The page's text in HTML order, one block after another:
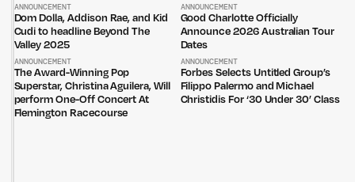
ANNOUNCEMENT
Dom Dolla, Addison Rae, and Kid
Cudi to headline Beyond The
Valley 2025
ANNOUNCEMENT
Good Charlotte Officially
Announce 2026 Australian Tour
Dates
ANNOUNCEMENT
The Award-Winning Pop
Superstar, Christina Aguilera, Will
perform One-Off Concert At
Flemington Racecourse
ANNOUNCEMENT
Forbes Selects Untitled Group’s
Filippo Palermo and Michael
Christidis For ‘30 Under 30’ Class
Privacy Policy Site: Bien Studio
respect to elders past, present and emerging and thank them for their
care of the land that continually provides us with many opportunities.